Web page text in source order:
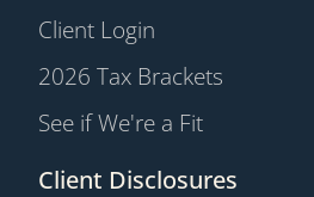
Client Login
2026 Tax Brackets
See if We're a Fit
Client Disclosures